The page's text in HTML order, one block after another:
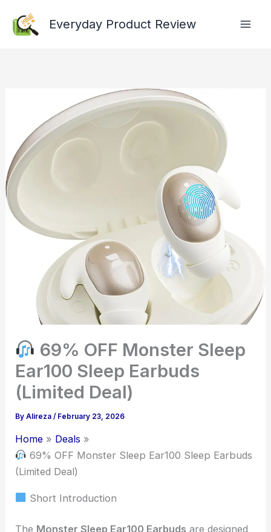
Everyday Product Review
69% OFF Monster Sleep
Ear100 Sleep Earbuds
(Limited Deal)
By Alireza/ February 23, 2026
Home
Deals
69% OFF Monster Sleep Ear100 Sleep Earbuds
(Limited Deal)
Short Introduction
The Monster Sleep Ear100 Earbuds are designed